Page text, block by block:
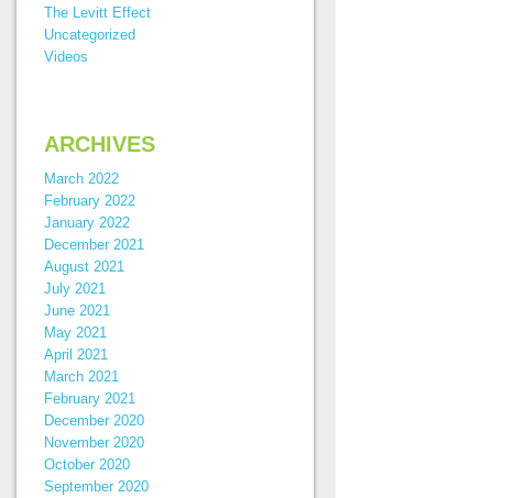
The Levitt Effect
Uncategorized
Videos
ARCHIVES
March 2022
February 2022
January 2022
December 2021
August 2021
July 2021
June 2021
May 2021
April 2021
March 2021
February 2021
December 2020
November 2020
October 2020
September 2020